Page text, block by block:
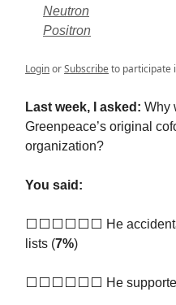
Neutron
Positron
LoginorSubscribeto participate
Last week, I asked: Why
Greenpeace’s original
organization?
You said:
⬜️⬜️⬜️⬜️⬜️⬜️ He
lists (7%)
⬜️⬜️⬜️⬜️⬜️⬜️ He